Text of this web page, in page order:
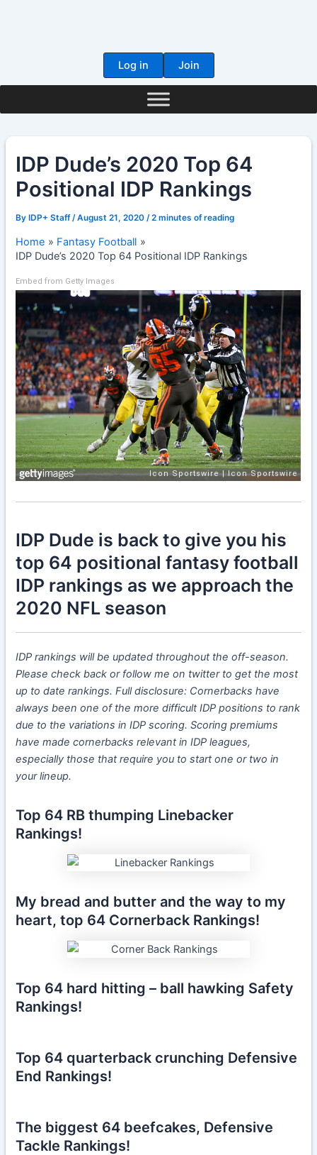
Log in
Join
IDP Dude’s 2020 Top 64
Positional IDP Rankings
ByIDP+ Staff /August 21, 2020 /2 minutes of reading
Home
Fantasy Football
IDP Dude’s 2020 Top 64 Positional IDP Rankings
Embed from Getty Images
IDP Dude is back to give you his
top 64 positional fantasy football
IDP rankings as we approach the
2020 NFL season
IDP rankings will be updated throughout theoff-season.
Please check back or follow me on twitter to get the most
up to date rankings.Full disclosure: Cornerbacks have
always been one of the more difficult IDP positions to rank
due to the variations in IDP scoring. Scoring premiums
have made cornerbacks relevant in IDP leagues,
especially those that require you to start one or two in
your lineup.
Top 64 RB thumping Linebacker
Rankings!
My bread and butter and the way to my
heart, top 64 Cornerback Rankings!
Top 64 hard hitting – ball hawking Safety
Rankings!
Top 64 quarterback crunching Defensive
End Rankings!
The biggest 64 beefcakes, Defensive
Tackle Rankings!